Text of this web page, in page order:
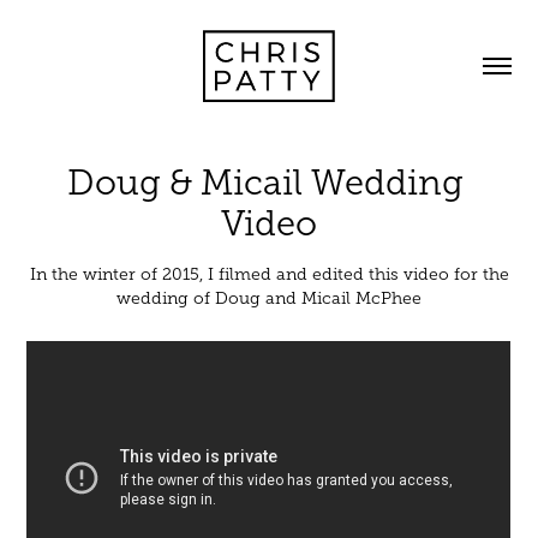
Doug & Micail Wedding
Video
In the winter of 2015, I filmed and edited this video for the
wedding of Doug and Micail McPhee